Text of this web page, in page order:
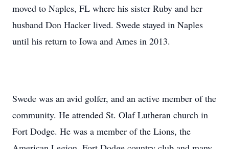
moved to Naples, FL where his sister Ruby and her
husband Don Hacker lived. Swede stayed in Naples
until his return to Iowa and Ames in 2013.
Swede was an avid golfer, and an active member of the
community. He attended St. Olaf Lutheran church in
Fort Dodge. He was a member of the Lions, the